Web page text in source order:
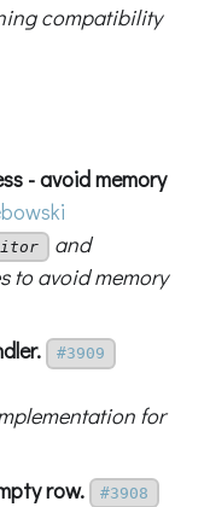
compatibility
- avoid memory
and
to avoid memory
#3909
for
row.
#3908